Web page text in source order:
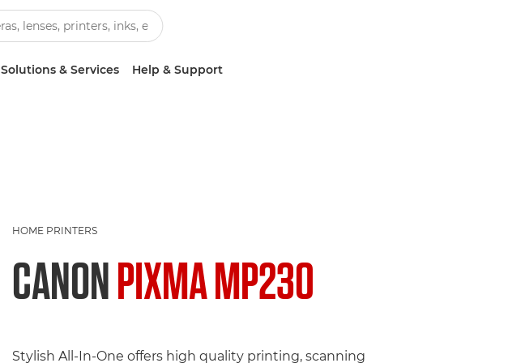
Solutions & Services Help & Support
HOME PRINTERS
CANONPIXMA MP230
Stylish All-In-One offers high quality printing, scanning